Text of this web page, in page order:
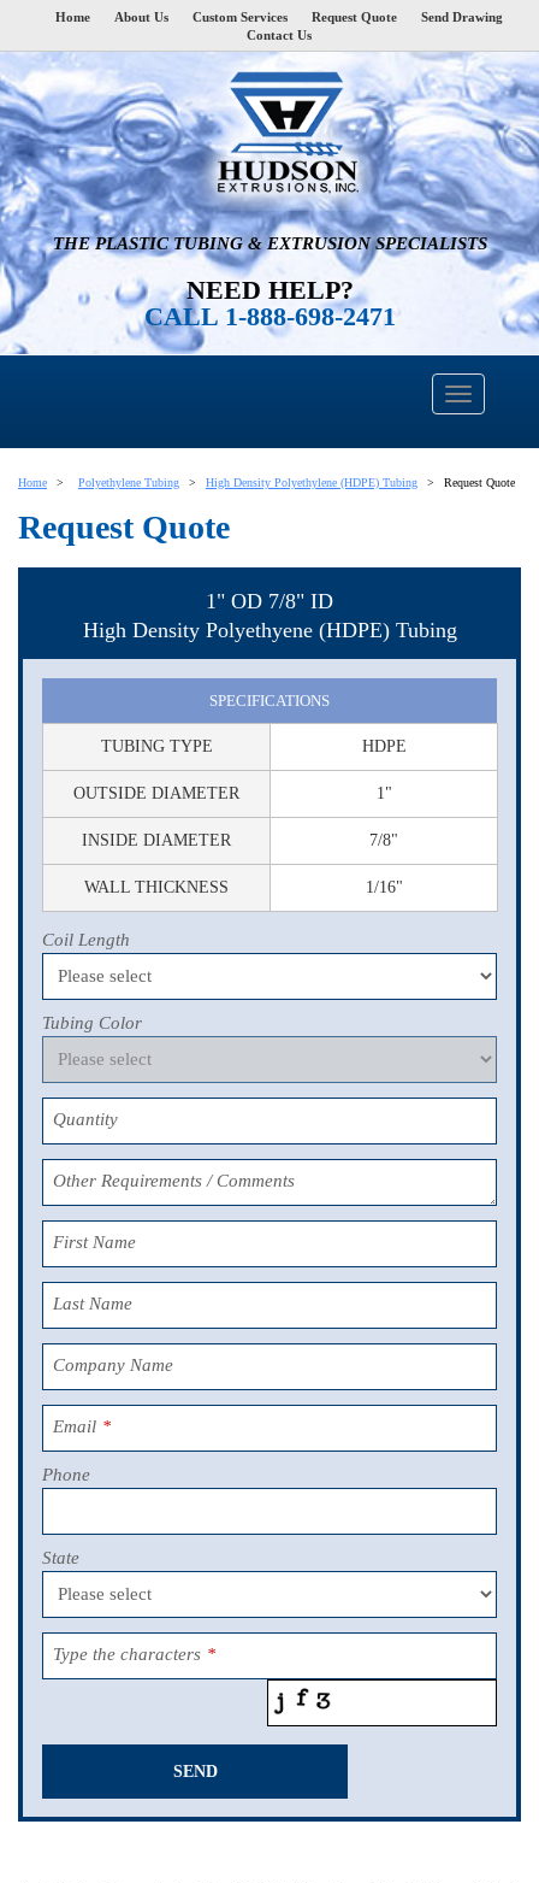
Home About Us Custom Services Request Quote
Send Drawing
Contact Us
THE PLASTIC TUBING & EXTRUSION SPECIALISTS
NEED HELP?
CALL 1-888-698-2471
Home Polyethylene Tubing High Density Polyethylene (HDPE) Tubing Request Quote
Request Quote
1" OD 7/8" ID
High Density Polyethyene (HDPE) Tubing
SPECIFICATIONS
TUBING TYPE HDPE
OUTSIDE DIAMETER 1"
INSIDE DIAMETER 7/8"
WALL THICKNESS 1/16"
Coil Length
Tubing Color
Quantity
Other Requirements / Comments
First Name
Last Name
Company Name
Email *
Phone
State
Type the characters *
SEND